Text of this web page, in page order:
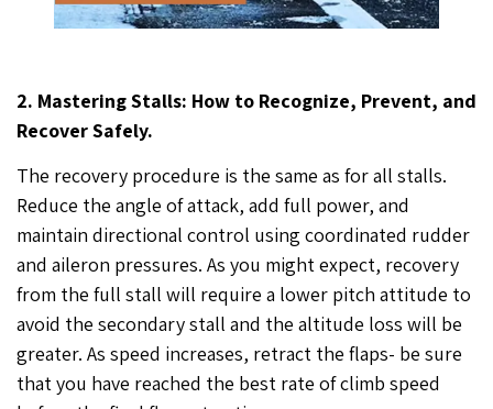
2. Mastering Stalls: How to Recognize, Prevent, and
Recover Safely.
The recovery procedure is the same as for all stalls.
Reduce the angle of attack, add full power, and
maintain directional control using coordinated rudder
and aileron pressures. As you might expect, recovery
from the full stall will require a lower pitch attitude to
avoid the secondary stall and the altitude loss will be
greater. As speed increases, retract the flaps- be sure
that you have reached the best rate of climb speed